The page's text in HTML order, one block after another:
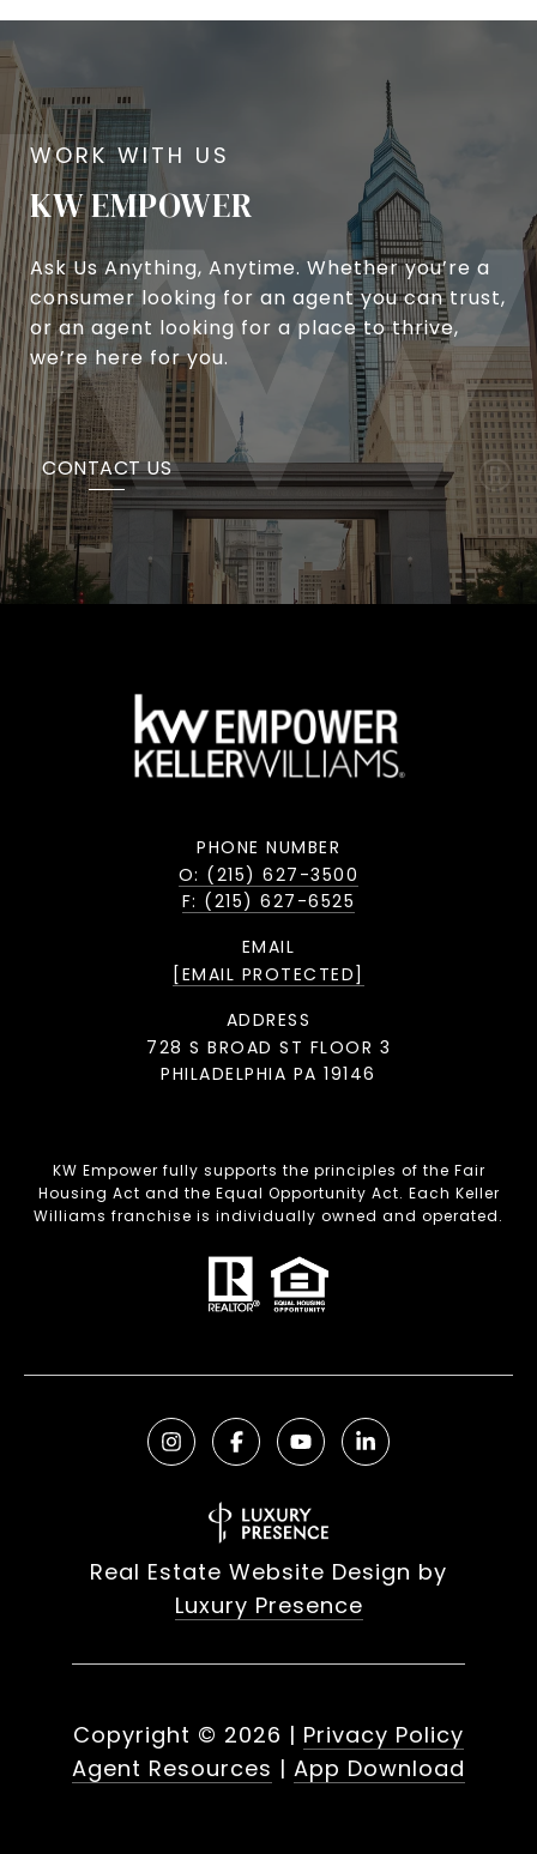
KW EMPOWER
Ask Us Anything, Anytime. Whether you’re a
consumer looking for an agent you can trust,
or an agent looking for a place to thrive,
we’re here for you.
CONTACT US
PHONE NUMBER
O: (215) 627-3500
F: (215) 627-6525
EMAIL
[EMAIL PROTECTED]
ADDRESS
728 S BROAD ST FLOOR 3
PHILADELPHIA PA 19146
KW Empower fully supports the principles of the Fair
Housing Act and the Equal Opportunity Act. Each Keller
Williams franchise is individually owned and operated.
Real Estate Website Design by
Luxury Presence
Copyright © 2026 | Privacy Policy
Agent Resources | App Download